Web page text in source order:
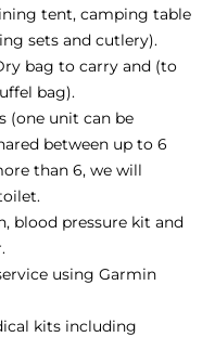
tent, camping table
sets and cutlery).
bag to carry and (to
bag).
(one unit can be
between up to 6
than 6, we will
blood pressure kit and
using Garmin
kits including